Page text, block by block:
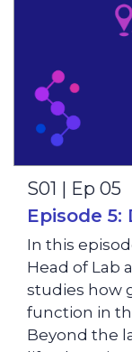
S01 | Ep 05
Episode 5:
In this
Head of Lab
studies how
function in
Beyond the